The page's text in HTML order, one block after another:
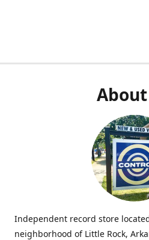
Independent record store
neighborhood of Little Rock,